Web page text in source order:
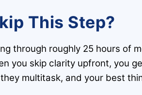
This Step?
through roughly 25 hours of
you skip clarity upfront, you
multitask, and your best